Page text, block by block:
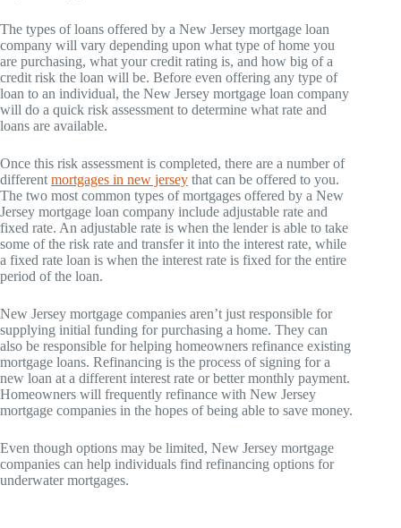
The types of loans offered by a New Jersey mortgage loan
company will vary depending upon what type of home you
are purchasing, what your credit rating is, and how big of a
credit risk the loan will be. Before even offering any type of
loan to an individual, the New Jersey mortgage loan company
will do a quick risk assessment to determine what rate and
loans are available.
Once this risk assessment is completed, there are a number of
different mortgages in new jersey that can be offered to you.
The two most common types of mortgages offered by a New
Jersey mortgage loan company include adjustable rate and
fixed rate. An adjustable rate is when the lender is able to take
some of the risk rate and transfer it into the interest rate, while
a fixed rate loan is when the interest rate is fixed for the entire
period of the loan.
New Jersey mortgage companies aren’t just responsible for
supplying initial funding for purchasing a home. They can
also be responsible for helping homeowners refinance existing
mortgage loans. Refinancing is the process of signing for a
new loan at a different interest rate or better monthly payment.
Homeowners will frequently refinance with New Jersey
mortgage companies in the hopes of being able to save money.
Even though options may be limited, New Jersey mortgage
companies can help individuals find refinancing options for
underwater mortgages.